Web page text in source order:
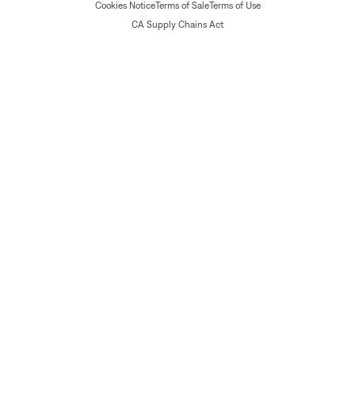
Cookies NoticeTerms of SaleTerms of Use
CA Supply Chains Act